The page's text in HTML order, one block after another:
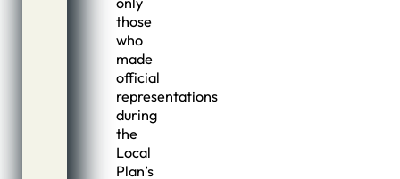
those
who
made
official
representations
during
the
Local
Plan’s